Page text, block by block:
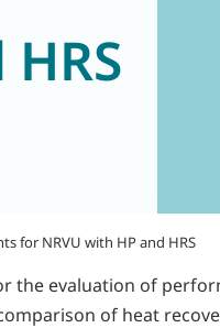
for NRVU with HP and HRS
evaluation of
of heat